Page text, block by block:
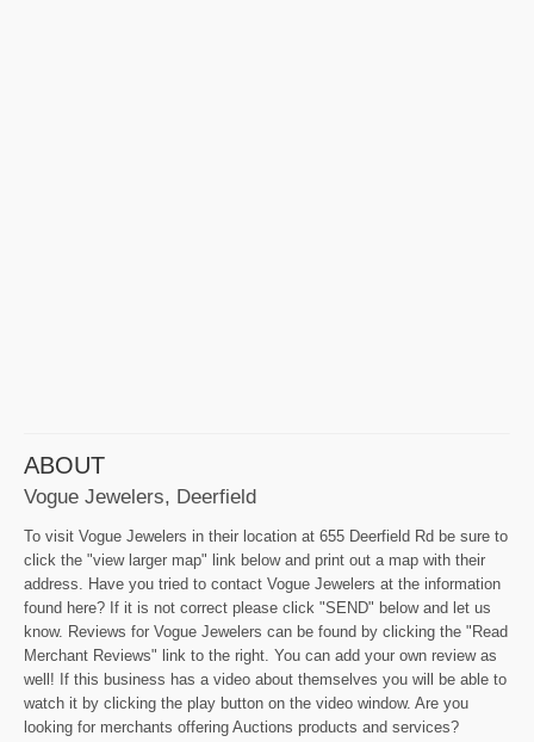
ABOUT
Vogue Jewelers, Deerfield
To visit Vogue Jewelers in their location at 655 Deerfield Rd be sure to
click the "view larger map" link below and print out a map with their
address. Have you tried to contact Vogue Jewelers at the information
found here? If it is not correct please click "SEND" below and let us
know. Reviews for Vogue Jewelers can be found by clicking the "Read
Merchant Reviews" link to the right. You can add your own review as
well! If this business has a video about themselves you will be able to
watch it by clicking the play button on the video window. Are you
looking for merchants offering Auctions products and services?